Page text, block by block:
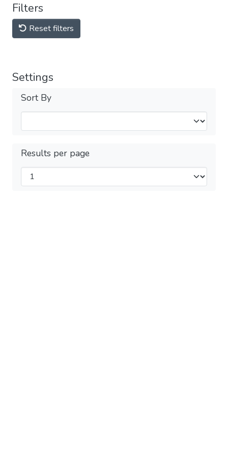
Filters
Reset filters
Settings
Sort By
Results per page